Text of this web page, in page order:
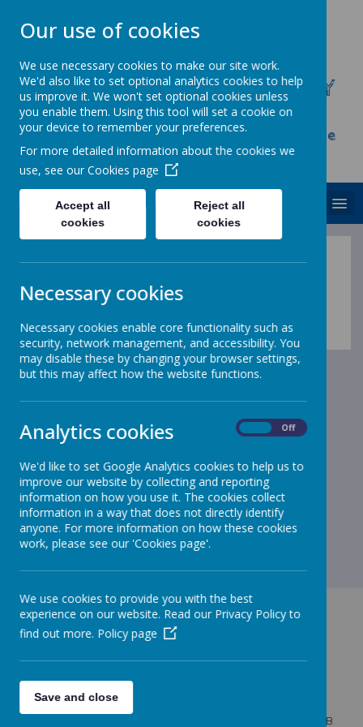
CHRIST CHURCH C.E. PRIMARY
SCHOOL
Inspire, Achieve and Grow Together As One
Family
GET IN TOUCH!
West Bridgewater Street, Leigh, Lancashire, WN7 4HB
Our use of cookies
We use necessary cookies to make our site work.
We'd also like to set optional analytics cookies to help
us improve it. We won't set optional cookies unless
you enable them. Using this tool will set a cookie on
your device to remember your preferences.
For more detailed information about the cookies we
use, see our Cookies page
Accept all
cookies
Reject all
cookies
Necessary cookies
Necessary cookies enable core functionality such as
security, network management, and accessibility. You
may disable these by changing your browser settings,
but this may affect how the website functions.
Analytics cookies Off
We'd like to set Google Analytics cookies to help us to
improve our website by collecting and reporting
information on how you use it. The cookies collect
information in a way that does not directly identify
anyone. For more information on how these cookies
work, please see our 'Cookies page'.
We use cookies to provide you with the best
experience on our website. Read our Privacy Policy to
find out more. Policy page
Save and close